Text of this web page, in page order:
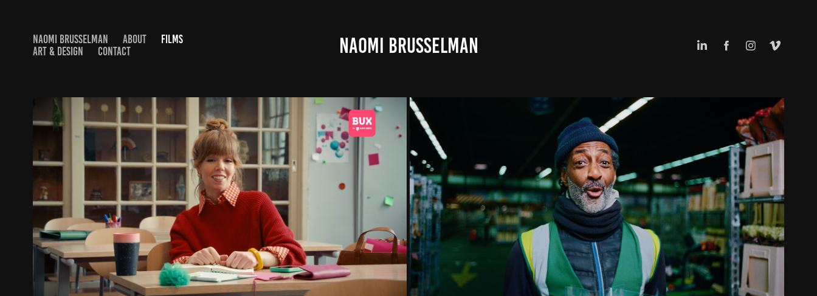
NAOMI BRUSSELMAN ABOUT
FILMS
ART & DESIGN
CONTACT NAOMI BRUSSELMAN
BUX - WAY TO GROW FLORAHOLLAND
2026